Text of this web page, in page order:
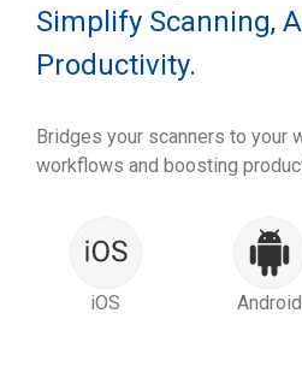
Simplify Scanning,
Productivity.
Bridges your scanners to your
workflows and boosting
iOS Android